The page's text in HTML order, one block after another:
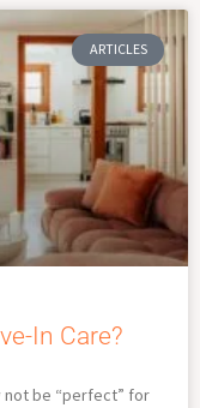
ARTICLES
In Care?
not be “perfect” for